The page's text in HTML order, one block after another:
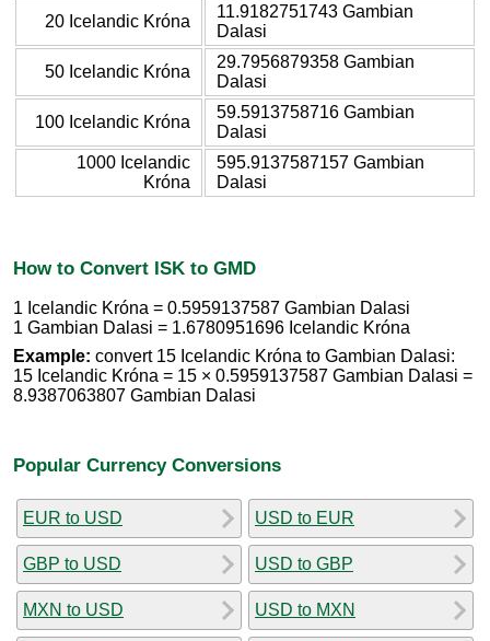
20 Icelandic Króna
11.9182751743 Gambian
Dalasi
50 Icelandic Króna
29.7956879358 Gambian
Dalasi
100 Icelandic Króna
59.5913758716 Gambian
Dalasi
1000 Icelandic
Króna
595.9137587157 Gambian
Dalasi
How to Convert ISK to GMD
1 Icelandic Króna = 0.5959137587 Gambian Dalasi
1 Gambian Dalasi = 1.6780951696 Icelandic Króna
Example: convert 15 Icelandic Króna to Gambian Dalasi:
15 Icelandic Króna = 15 × 0.5959137587 Gambian Dalasi =
8.9387063807 Gambian Dalasi
Popular Currency Conversions
EUR to USD
GBP to USD
MXN to USD
USD to EUR
USD to GBP
USD to MXN